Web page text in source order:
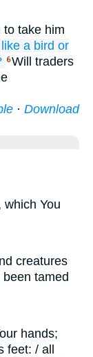
to take him
like a bird or
6Will traders
· Download
You
creatures
tamed
hands;
feet: / all